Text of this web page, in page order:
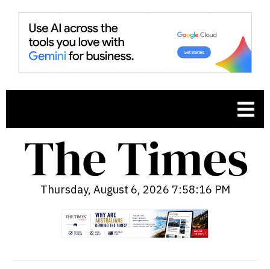
Thursday, August 6, 2026 7:58:17 PM